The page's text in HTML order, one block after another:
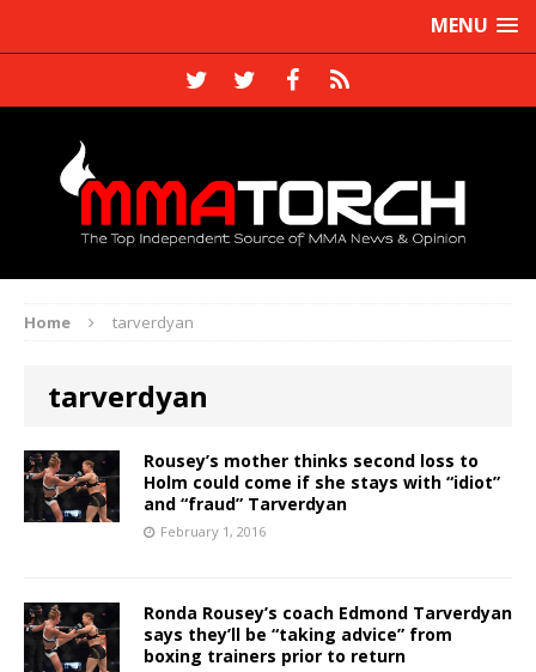
MENU
Home tarverdyan
tarverdyan
Rousey’s mother thinks second loss to
Holm could come if she stays with “idiot”
and “fraud” Tarverdyan
February 1, 2016
Ronda Rousey’s coach Edmond Tarverdyan
says they’ll be “taking advice” from
boxing trainers prior to return